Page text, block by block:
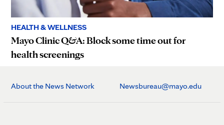
HEALTH & WELLNESS
Mayo Clinic Q&A: Block some time out for
health screenings
About the News Network Newsbureau@mayo.edu